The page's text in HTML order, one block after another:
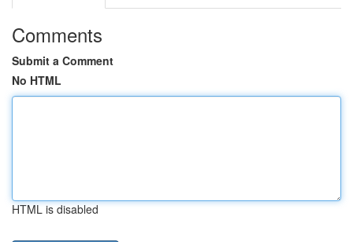
Comments
Submit a Comment
No HTML
HTML is disabled